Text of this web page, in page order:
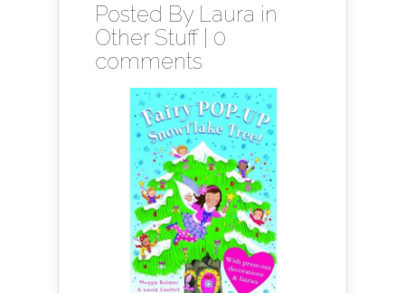
Posted By Laura in
Other Stuff| 0
comments